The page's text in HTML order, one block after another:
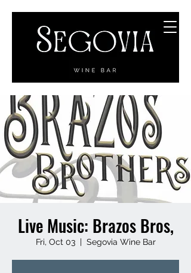
Live Music: Brazos Bros,
Fri, Oct 03
  |
Segovia Wine Bar